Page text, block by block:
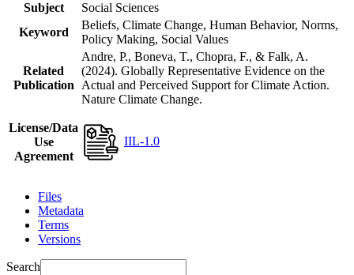
Subject
Social Sciences
Keyword
Beliefs, Climate Change, Human Behavior, Norms,
Policy Making, Social Values
Related
Publication
Andre, P., Boneva, T., Chopra, F., & Falk, A.
(2024). Globally Representative Evidence on the
Actual and Perceived Support for Climate Action.
Nature Climate Change.
License/Data
Use
Agreement
IIL-1.0
Files
Metadata
Terms
Versions
Search